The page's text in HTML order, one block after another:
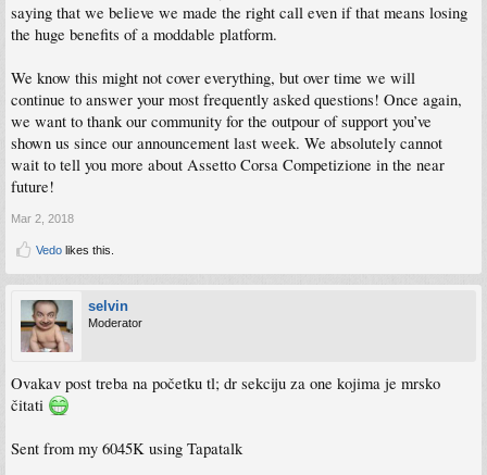
saying that we believe we made the right call even if that means losing
the huge benefits of a moddable platform.
We know this might not cover everything, but over time we will
continue to answer your most frequently asked questions! Once again,
we want to thank our community for the outpour of support you’ve
shown us since our announcement last week. We absolutely cannot
wait to tell you more about Assetto Corsa Competizione in the near
future!
Mar 2, 2018
Vedo likes this.
selvin
Moderator
Ovakav post treba na početku tl; dr sekciju za one kojima je mrsko
čitati
Sent from my 6045K using Tapatalk